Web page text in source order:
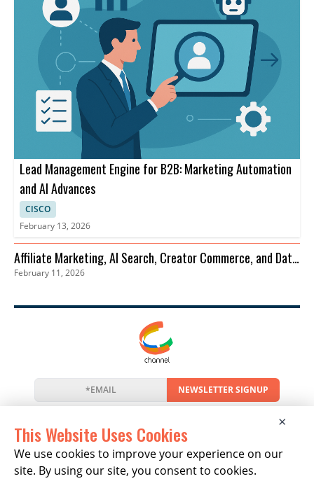
Lead Management Engine for B2B: Marketing Automation
and AI Advances
CISCO
February 13, 2026
Affiliate Marketing, AI Search, Creator Commerce, and Data
Privacy Trends
February 11, 2026
NEWSLETTER SIGNUP
NewsEventsCompaniesResources
Newsletter
Privacy Cookies ×
This Website Uses Cookies
We use cookies to improve your experience on our
site. By using our site, you consent to cookies.